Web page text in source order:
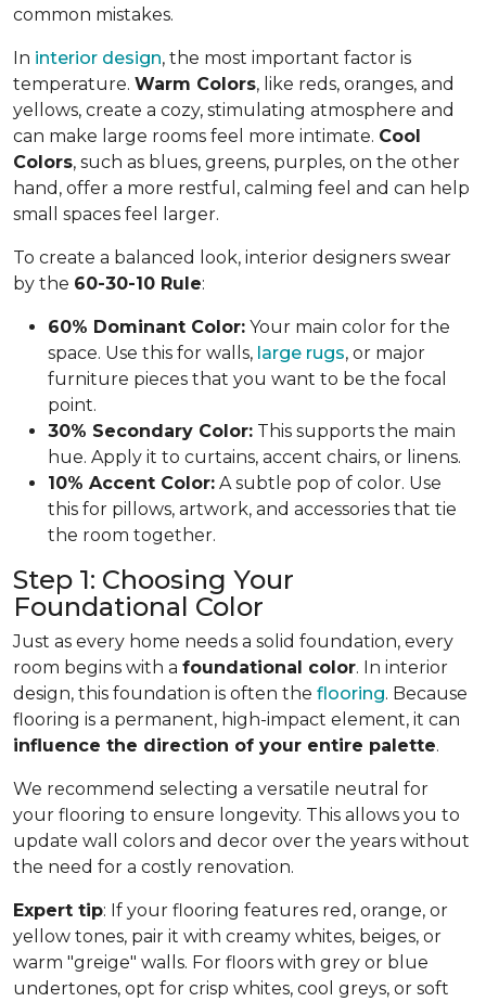
common mistakes.
In interior design, the most important factor is
temperature. Warm Colors, like reds, oranges, and
yellows, create a cozy, stimulating atmosphere and
can make large rooms feel more intimate. Cool
Colors, such as blues, greens, purples, on the other
hand, offer a more restful, calming feel and can help
small spaces feel larger.
To create a balanced look, interior designers swear
by the 60-30-10 Rule:
60% Dominant Color: Your main color for the
space. Use this for walls, large rugs, or major
furniture pieces that you want to be the focal
point.
30% Secondary Color: This supports the main
hue. Apply it to curtains, accent chairs, or linens.
10% Accent Color: A subtle pop of color. Use
this for pillows, artwork, and accessories that tie
the room together.
Step 1: Choosing Your
Foundational Color
Just as every home needs a solid foundation, every
room begins with a foundational color. In interior
design, this foundation is often the flooring. Because
flooring is a permanent, high-impact element, it can
influence the direction of your entire palette.
We recommend selecting a versatile neutral for
your flooring to ensure longevity. This allows you to
update wall colors and decor over the years without
the need for a costly renovation.
Expert tip: If your flooring features red, orange, or
yellow tones, pair it with creamy whites, beiges, or
warm "greige" walls. For floors with grey or blue
undertones, opt for crisp whites, cool greys, or soft